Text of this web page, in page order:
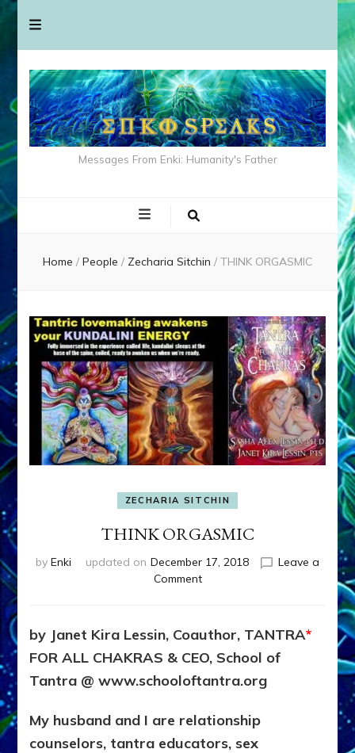
Messages From Enki: Humanity's Father
Home / People / Zecharia Sitchin / THINK ORGASMIC
ZECHARIA SITCHIN
THINK ORGASMIC
by Enki updated on December 17, 2018
Leave a
Commenton
by Janet Kira Lessin, Coauthor, TANTRA*
FOR ALL CHAKRAS & CEO, School of
Tantra @ www.schooloftantra.org
My husband and I are relationship
counselors, tantra educators, sex